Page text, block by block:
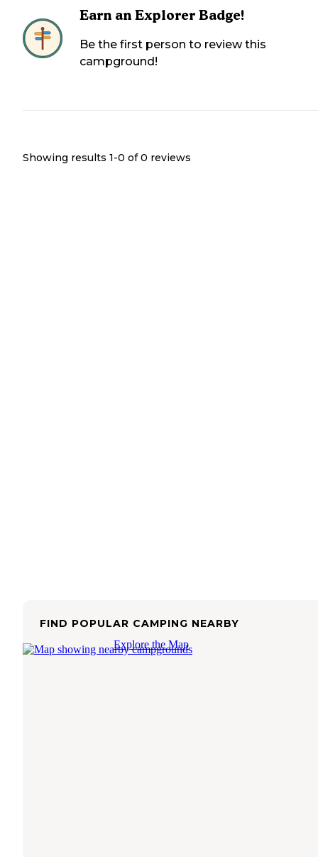
Earn an Explorer Badge!
Be the first person to review this
campground!
Showing results 1-0 of 0 reviews
FIND POPULAR CAMPING NEARBY
Explore the Map